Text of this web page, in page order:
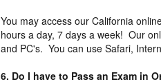
You may access our California
hours a day, 7 days a week! Our
and PC's. You can use Safari,
6. Do I have to Pass an Exam in